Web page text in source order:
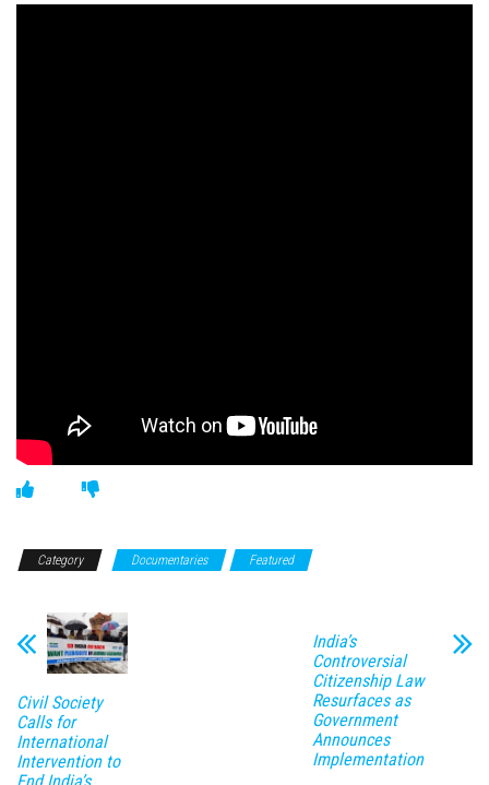
Category Documentaries Featured
Civil Society
Calls for
International
Intervention to
End India’s
India’s
Controversial
Citizenship Law
Resurfaces as
Government
Announces
Implementation